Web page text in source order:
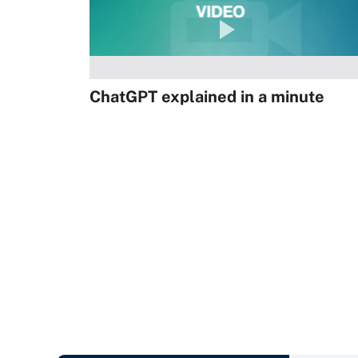
ChatGPT explained in a minute